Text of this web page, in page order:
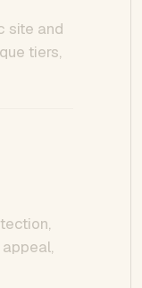
site and
tiers,